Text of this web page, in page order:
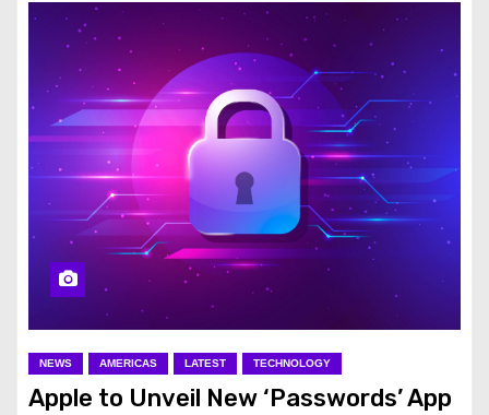
NEWS AMERICAS LATEST TECHNOLOGY
Apple to Unveil New ‘Passwords’ App